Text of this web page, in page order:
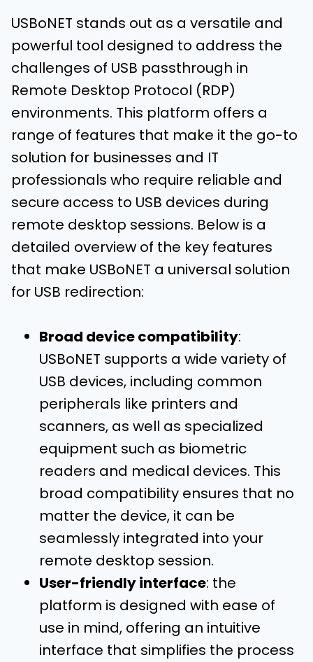
USBoNET stands out as a versatile and
powerful tool designed to address the
challenges of USB passthrough in
Remote Desktop Protocol (RDP)
environments. This platform offers a
range of features that make it the go-to
solution for businesses and IT
professionals who require reliable and
secure access to USB devices during
remote desktop sessions. Below is a
detailed overview of the key features
that make USBoNET a universal solution
for USB redirection:
Broad device compatibility:
USBoNET supports a wide variety of
USB devices, including common
peripherals like printers and
scanners, as well as specialized
equipment such as biometric
readers and medical devices. This
broad compatibility ensures that no
matter the device, it can be
seamlessly integrated into your
remote desktop session.
User-friendly interface: the
platform is designed with ease of
use in mind, offering an intuitive
interface that simplifies the process